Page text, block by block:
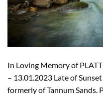
In Loving Memory of
– 13.01.2023 Late of
formerly of Tannum Sands.